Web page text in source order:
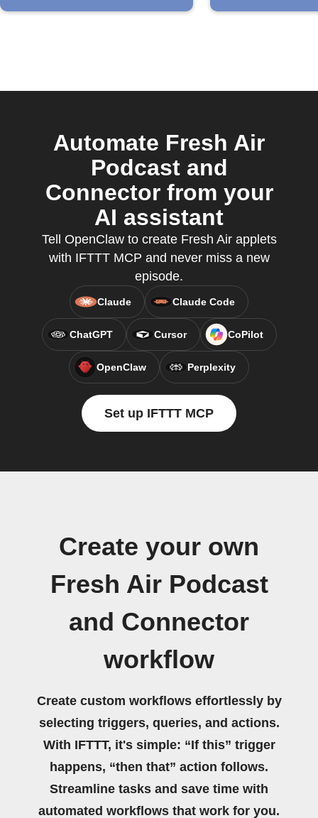
Automate Fresh Air
Podcast and
Connector from your
AI assistant
Tell OpenClaw to create Fresh Air applets
with IFTTT MCP and never miss a new
episode.
Claude Claude Code
ChatGPT Cursor CoPilot
OpenClaw Perplexity
Set up IFTTT MCP
Create your own
Fresh Air Podcast
and Connector
workflow
Create custom workflows effortlessly by
selecting triggers, queries, and actions.
With IFTTT, it's simple: “If this” trigger
happens, “then that” action follows.
Streamline tasks and save time with
automated workflows that work for you.